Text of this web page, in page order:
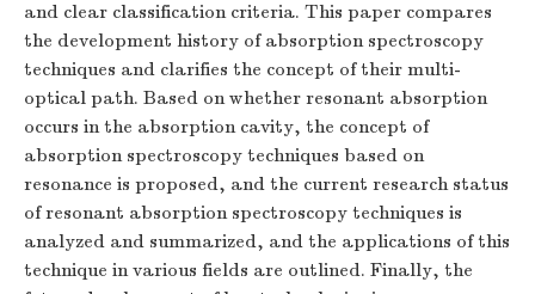
and clear classification criteria. This paper compares
the development history of absorption spectroscopy
techniques and clarifies the concept of their multi-
optical path. Based on whether resonant absorption
occurs in the absorption cavity, the concept of
absorption spectroscopy techniques based on
resonance is proposed, and the current research status
of resonant absorption spectroscopy techniques is
analyzed and summarized, and the applications of this
technique in various fields are outlined. Finally, the